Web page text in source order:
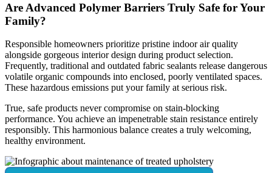
Are Advanced Polymer Barriers Truly Safe for Your
Family?
Responsible homeowners prioritize pristine indoor air quality
alongside gorgeous interior design during product selection.
Frequently, traditional and outdated fabric sealants release dangerous
volatile organic compounds into enclosed, poorly ventilated spaces.
These hazardous emissions put your family at serious risk.
True, safe products never compromise on stain-blocking
performance. You achieve an impenetrable stain resistance entirely
responsibly. This harmonious balance creates a truly welcoming,
healthy environment.